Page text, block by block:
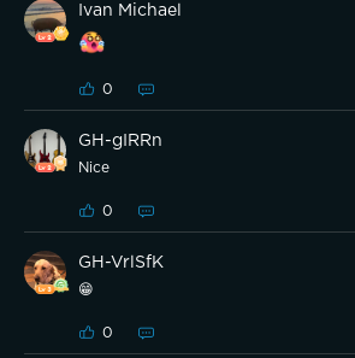
Ivan Michael
0
GH-gIRRn
Nice
0
GH-VrlSfK
😁
0